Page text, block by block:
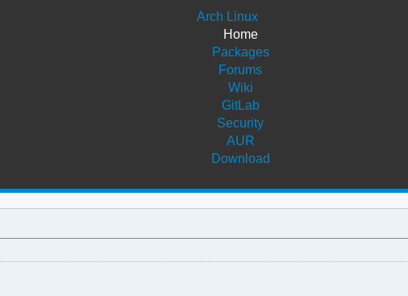
Arch Linux
Home
Packages
Forums
Wiki
GitLab
Security
AUR
Download